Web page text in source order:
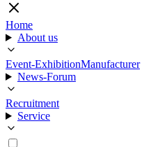
Home
About us
Event-ExhibitionManufacturer
News-Forum
Recruitment
Service